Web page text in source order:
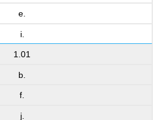
e.
i.
1.01
b.
f.
j.